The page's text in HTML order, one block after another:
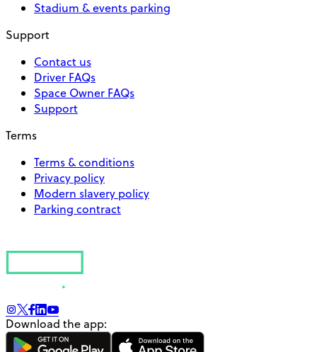
Stadium & events parking
Support
Contact us
Driver FAQs
Space Owner FAQs
Support
Terms
Terms & conditions
Privacy policy
Modern slavery policy
Parking contract
Download the app: